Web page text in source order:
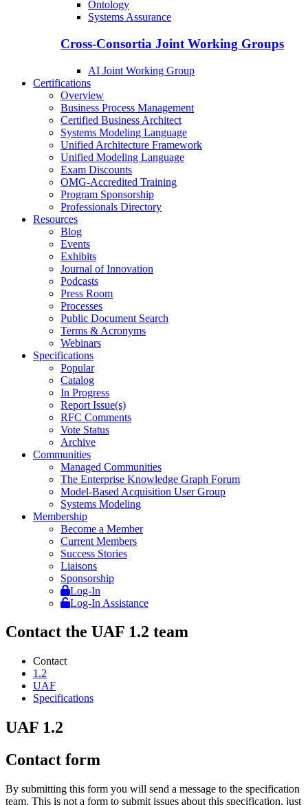
Ontology
Systems Assurance
Cross-Consortia Joint Working Groups
AI Joint Working Group
Certifications
Overview
Business Process Management
Certified Business Architect
Systems Modeling Language
Unified Architecture Framework
Unified Modeling Language
Exam Discounts
OMG-Accredited Training
Program Sponsorship
Professionals Directory
Resources
Blog
Events
Exhibits
Journal of Innovation
Podcasts
Press Room
Processes
Public Document Search
Terms & Acronyms
Webinars
Specifications
Popular
Catalog
In Progress
Report Issue(s)
RFC Comments
Vote Status
Archive
Communities
Managed Communities
The Enterprise Knowledge Graph Forum
Model-Based Acquisition User Group
Systems Modeling
Membership
Become a Member
Current Members
Success Stories
Liaisons
Sponsorship
Log-In
Log-In Assistance
Contact the UAF 1.2 team
Contact
1.2
UAF
Specifications
UAF 1.2
Contact form
By submitting this form you will send a message to the specification
team. This is not a form to submit issues about this specification, just